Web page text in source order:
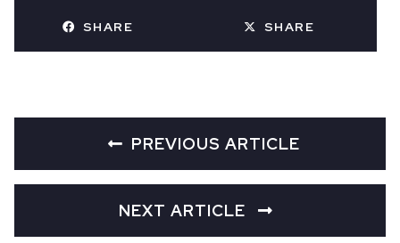
SHARE SHARE
PREVIOUS ARTICLE
NEXT ARTICLE